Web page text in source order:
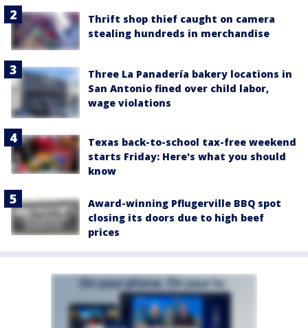
Thrift shop thief caught on camera
stealing hundreds in merchandise
Three La Panadería bakery locations in
San Antonio fined over child labor,
wage violations
Texas back-to-school tax-free weekend
starts Friday: Here's what you should
know
Award-winning Pflugerville BBQ spot
closing its doors due to high beef
prices